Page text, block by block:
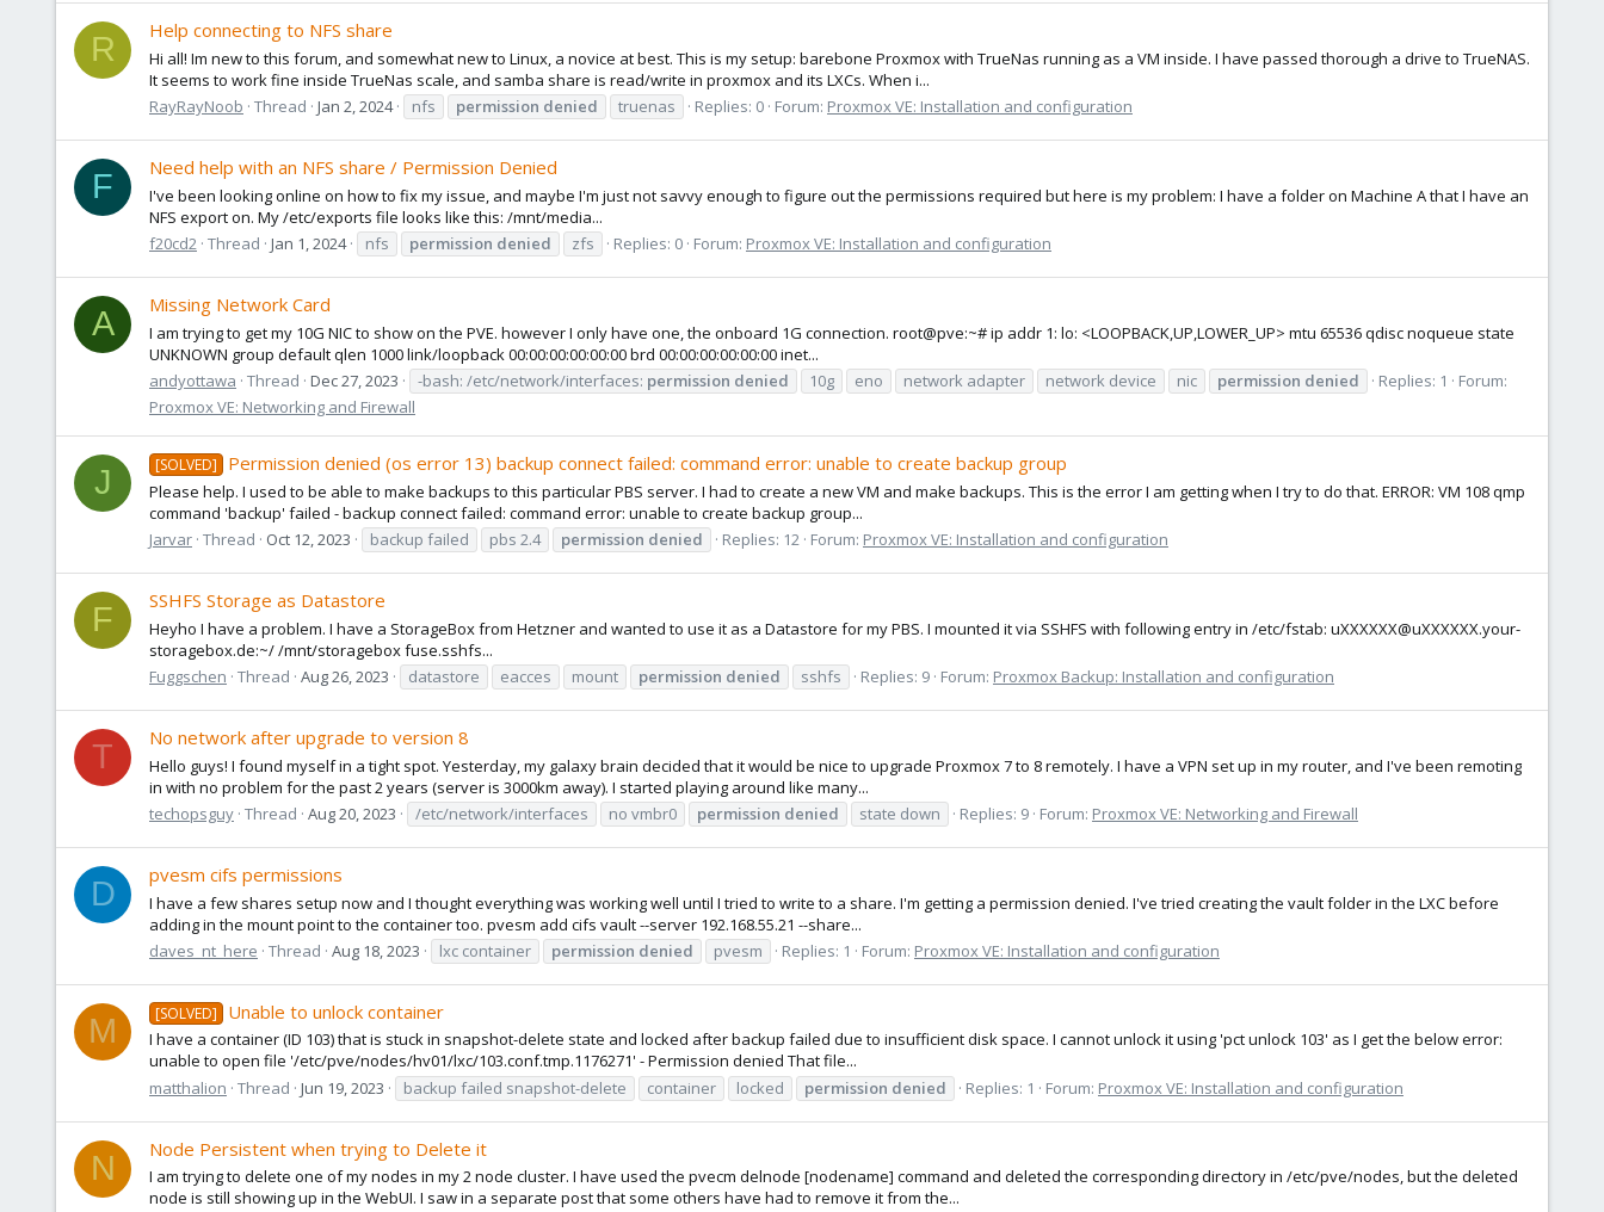
R
Help connecting to NFS share
Hi all! Im new to this forum, and somewhat new to Linux, a novice at best. This is my setup: barebone Proxmox with TrueNas running as a VM inside. I have passed thorough a drive to TrueNAS.
It seems to work fine inside TrueNas scale, and samba share is read/write in proxmox and its LXCs. When i...
RayRayNoob Thread Jan 2, 2024 nfs permission denied truenas Replies: 0 Forum: Proxmox VE: Installation and configuration
F
Need help with an NFS share / Permission Denied
I've been looking online on how to fix my issue, and maybe I'm just not savvy enough to figure out the permissions required but here is my problem: I have a folder on Machine A that I have an
NFS export on. My /etc/exports file looks like this: /mnt/media...
f20cd2 Thread Jan 1, 2024 nfs permission denied zfs Replies: 0 Forum: Proxmox VE: Installation and configuration
A
Missing Network Card
I am trying to get my 10G NIC to show on the PVE. however I only have one, the onboard 1G connection. root@pve:~# ip addr 1: lo: <LOOPBACK,UP,LOWER_UP> mtu 65536 qdisc noqueue state
UNKNOWN group default qlen 1000 link/loopback 00:00:00:00:00:00 brd 00:00:00:00:00:00 inet...
andyottawa Thread Dec 27, 2023 -bash: /etc/network/interfaces: permission denied 10g eno network adapter network device nic permission denied Replies: 1
Forum:
Proxmox VE: Networking and Firewall
J [SOLVED] Permission denied (os error 13) backup connect failed: command error: unable to create backup group
Please help. I used to be able to make backups to this particular PBS server. I had to create a new VM and make backups. This is the error I am getting when I try to do that. ERROR: VM 108 qmp
command 'backup' failed - backup connect failed: command error: unable to create backup group...
Jarvar Thread Oct 12, 2023 backup failed pbs 2.4 permission denied Replies: 12 Forum: Proxmox VE: Installation and configuration
F
SSHFS Storage as Datastore
Heyho I have a problem. I have a StorageBox from Hetzner and wanted to use it as a Datastore for my PBS. I mounted it via SSHFS with following entry in /etc/fstab: uXXXXXX@uXXXXXX.your-
storagebox.de:~/ /mnt/storagebox fuse.sshfs...
Fuggschen Thread Aug 26, 2023 datastore eacces mount permission denied sshfs Replies: 9 Forum: Proxmox Backup: Installation and configuration
T
No network after upgrade to version 8
Hello guys! I found myself in a tight spot. Yesterday, my galaxy brain decided that it would be nice to upgrade Proxmox 7 to 8 remotely. I have a VPN set up in my router, and I've been remoting
in with no problem for the past 2 years (server is 3000km away). I started playing around like many...
techopsguy Thread Aug 20, 2023 /etc/network/interfaces no vmbr0 permission denied state down Replies: 9 Forum: Proxmox VE: Networking and Firewall
D
pvesm cifs permissions
I have a few shares setup now and I thought everything was working well until I tried to write to a share. I'm getting a permission denied. I've tried creating the vault folder in the LXC before
adding in the mount point to the container too. pvesm add cifs vault --server 192.168.55.21 --share...
daves_nt_here Thread Aug 18, 2023 lxc container permission denied pvesm Replies: 1 Forum: Proxmox VE: Installation and configuration
M [SOLVED] Unable to unlock container
I have a container (ID 103) that is stuck in snapshot-delete state and locked after backup failed due to insufficient disk space. I cannot unlock it using 'pct unlock 103' as I get the below error:
unable to open file '/etc/pve/nodes/hv01/lxc/103.conf.tmp.1176271' - Permission denied That file...
matthalion Thread Jun 19, 2023 backup failed snapshot-delete container locked permission denied Replies: 1 Forum: Proxmox VE: Installation and configuration
N
Node Persistent when trying to Delete it
I am trying to delete one of my nodes in my 2 node cluster. I have used the pvecm delnode [nodename] command and deleted the corresponding directory in /etc/pve/nodes, but the deleted
node is still showing up in the WebUI. I saw in a separate post that some others have had to remove it from the...